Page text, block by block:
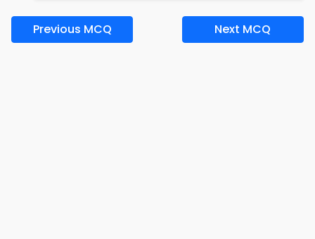
Previous MCQ Next MCQ